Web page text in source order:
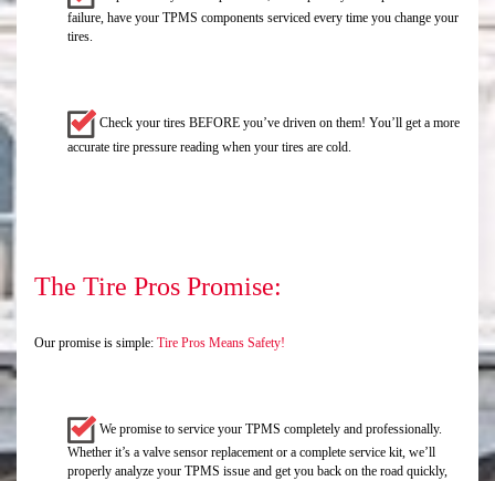
failure, have your TPMS components serviced every time you change your
tires.
Check your tires BEFORE you’ve driven on them! You’ll get a more
accurate tire pressure reading when your tires are cold.
The Tire Pros Promise:
Our promise is simple: Tire Pros Means Safety!
We promise to service your TPMS completely and professionally.
Whether it’s a valve sensor replacement or a complete service kit, we’ll
properly analyze your TPMS issue and get you back on the road quickly,